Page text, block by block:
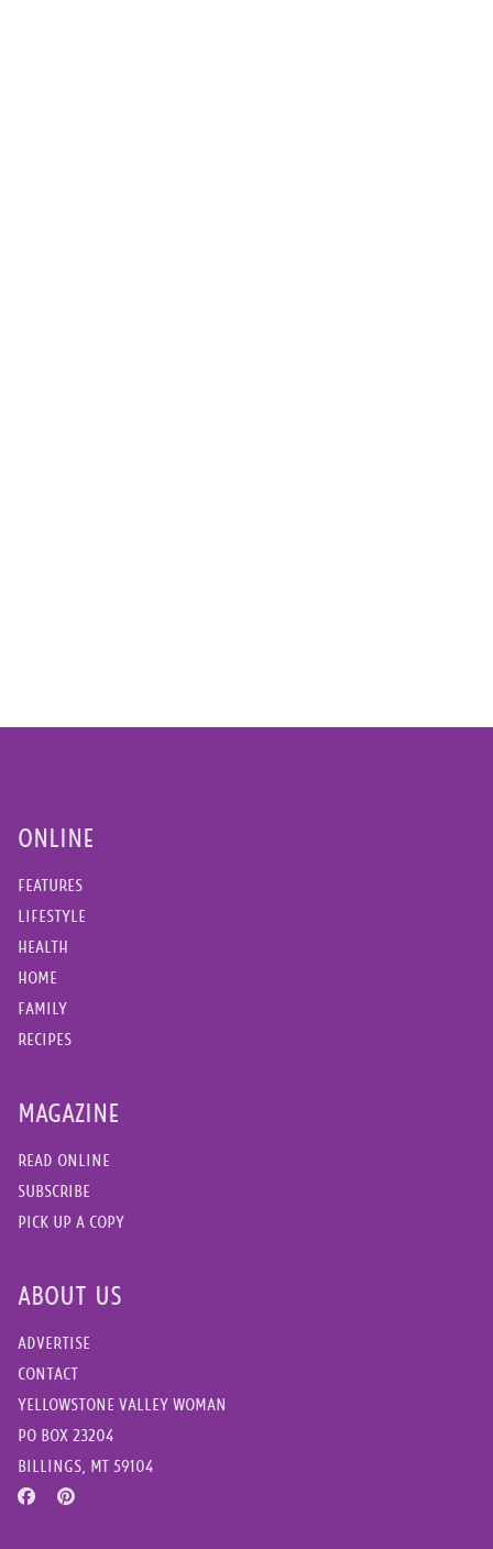
ONLINE
FEATURES
LIFESTYLE
HEALTH
HOME
FAMILY
RECIPES
MAGAZINE
READ ONLINE
SUBSCRIBE
PICK UP A COPY
ABOUT US
ADVERTISE
CONTACT
YELLOWSTONE VALLEY WOMAN
PO BOX 23204
BILLINGS, MT 59104